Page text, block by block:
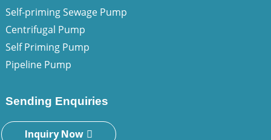
Self-priming Sewage Pump
Centrifugal Pump
Self Priming Pump
Pipeline Pump
Sending Enquiries
Inquiry Now